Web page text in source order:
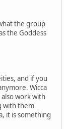
the group
the Goddess
and if you
Wicca
work with
with them
it is something